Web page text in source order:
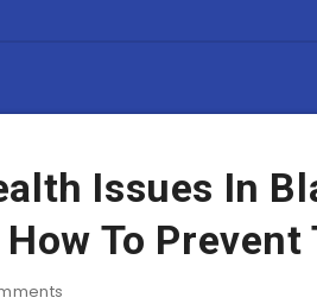
Issues In
To Prevent